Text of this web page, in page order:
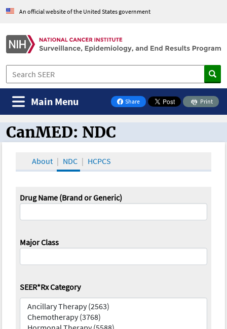
An official website of the United States government
Share
on Facebook
Print
Main Menu
CanMED and the Oncology Toolbox
CanMED: NDC
About NDC HCPCS
Drug Name (Brand or Generic)
Major Class
SEER*Rx Category